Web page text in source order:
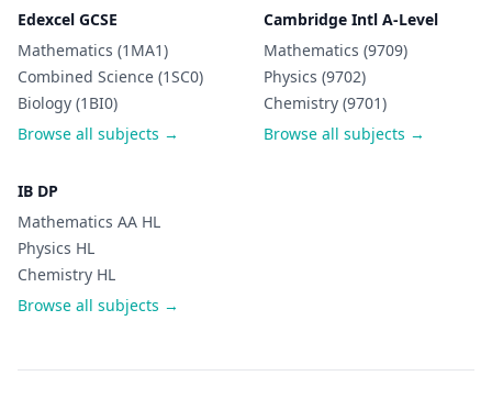
Edexcel GCSE
Mathematics (1MA1)
Combined Science (1SC0)
Biology (1BI0)
Browse all subjects →
Cambridge Intl A-Level
Mathematics (9709)
Physics (9702)
Chemistry (9701)
Browse all subjects →
IB DP
Mathematics AA HL
Physics HL
Chemistry HL
Browse all subjects →